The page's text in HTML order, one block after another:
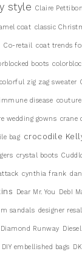
style Claire
coat classic
Co-retail coat trends
boots
colorful zig zag sweater
disease couture
wedding gowns crane
bag crocodile
crystal boots
cynthia frank
Dear Mr. You DebI
sandals designer
Diamond Runway Diesel
DIY embellished bags